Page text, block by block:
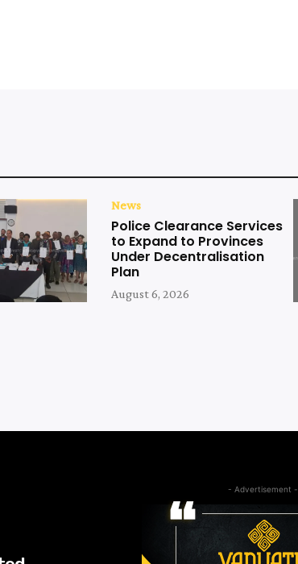
News
Police Clearance Services
to Expand to Provinces
Under Decentralisation
Plan
August 6, 2026
- Advertisement -